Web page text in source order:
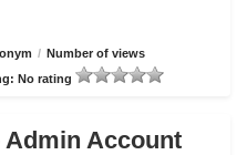
/ Number of views
No rating
Admin Account